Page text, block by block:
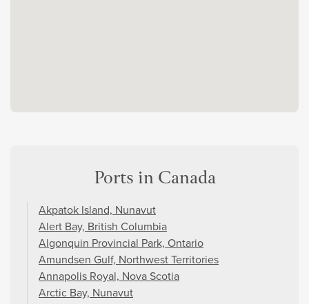
Ports in Canada
Akpatok Island, Nunavut
Alert Bay, British Columbia
Algonquin Provincial Park, Ontario
Amundsen Gulf, Northwest Territories
Annapolis Royal, Nova Scotia
Arctic Bay, Nunavut